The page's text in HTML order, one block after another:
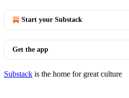
Start your Substack
Get the app
Substack is the home for great culture